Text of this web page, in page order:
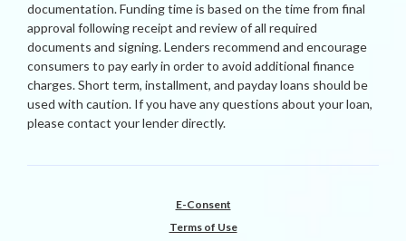
documentation. Funding time is based on the time from final
approval following receipt and review of all required
documents and signing. Lenders recommend and encourage
consumers to pay early in order to avoid additional finance
charges. Short term, installment, and payday loans should be
used with caution. If you have any questions about your loan,
please contact your lender directly.
E-Consent
Terms of Use